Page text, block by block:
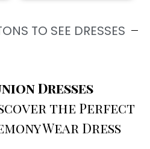
TO SEE DRESSES
Dresses
the Perfect
Wear Dress